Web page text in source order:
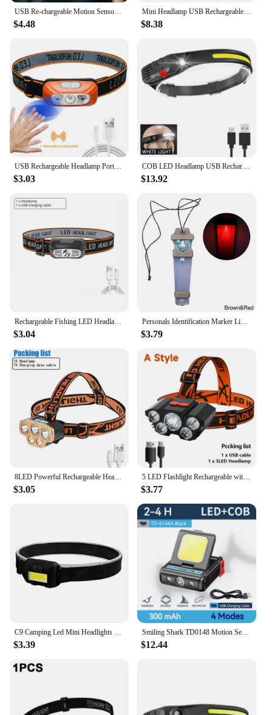
$4.48
Mini Headlamp USB Rechargeable Head Light with Wave Sensor Flashlight Outdoor Lighting Lamp for Camping Hiking Emergency Usage
$8.38
USB Rechargeable Headlamp Portable Motion Sensor Headlight Camping Flashlight Head Light Torch Lamp With Built-in Battery
$3.03
COB LED Headlamp USB Rechargeable Headlight Torch Work Light Bar Head Band Lamp Fishing Camping Lantern High Power Flashlight
$13.92
Rechargeable Fishing LED Headlamp Camping Headlight With Induction Sensor Waterproof Flashlight Ultra Light Lamp Body
$3.04
Personals Identification Marker Light Tacticals Helmet Safety Flashing Light Outdoor Equipment for Hunting Hiking Cycling
$3.79
8LED Powerful Rechargeable Head Flashlight for Fishing Led Headlamp Camping Headlights Hunting Torch Hiking Front Lanterns
$3.05
5 LED Flashlight Rechargeable with Built in 18650 Battery Strong Light Camping Adventure Fishing Head Light Headlamp
$3.77
C9 Camping Led Mini Headlights Portable Cob Headlamps Waterproof Head Front Light With 3 Switch Modes Led Lights
$3.39
Smiling Shark TD0148 Motion Sensor Headlight, Rechargeable Led Headlamp, Clip-On Cap Hat Torch,For Hiking, Night Working
$12.44